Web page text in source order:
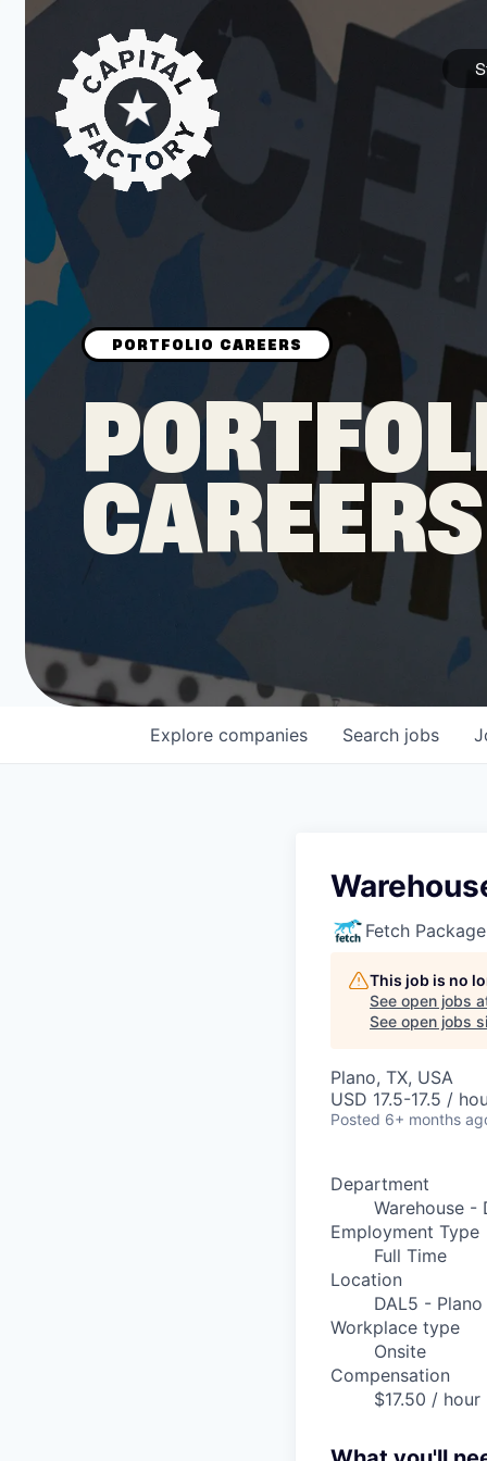
STARTUPS
Join the Community
Browse the Mentors
Job Opportunities
Leadership
Job Opportunities
CAREERS
Search jobs
Explore companies
Fetch Package
This job is no
See open jobs
See open jobs
Plano, TX, USA
USD 17.5-17.5 /
Posted 6+ months
Department
Warehouse -
Employment Type
Full Time
Location
DAL5 - Plano
Workplace type
Onsite
Compensation
$17.50 / hour